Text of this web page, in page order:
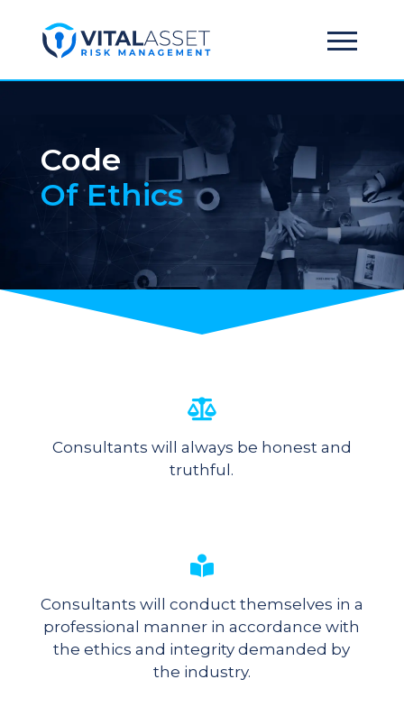
Code
Of Ethics
Consultants will always be honest and
truthful.
Consultants will conduct themselves in a
professional manner in accordance with
the ethics and integrity demanded by
the industry.